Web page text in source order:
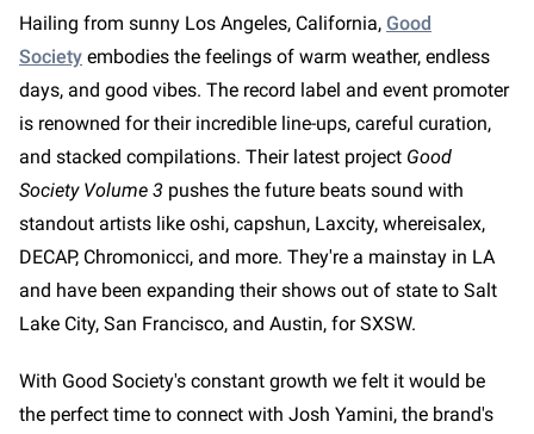
Hailing from sunny Los Angeles, California, Good
Society embodies the feelings of warm weather, endless
days, and good vibes. The record label and event promoter
is renowned for their incredible line-ups, careful curation,
and stacked compilations. Their latest project Good
Society Volume 3 pushes the future beats sound with
standout artists like oshi, capshun, Laxcity, whereisalex,
DECAP, Chromonicci, and more. They're a mainstay in LA
and have been expanding their shows out of state to Salt
Lake City, San Francisco, and Austin, for SXSW.
With Good Society's constant growth we felt it would be
the perfect time to connect with Josh Yamini, the brand's